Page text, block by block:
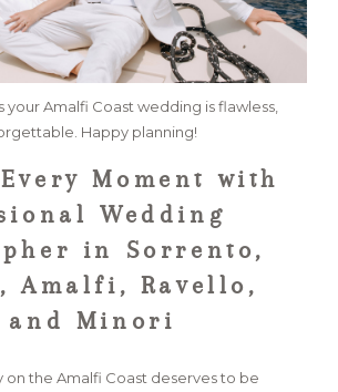
your Amalfi Coast wedding is flawless,
Happy planning!
Moment with
Wedding
in Sorrento,
Amalfi, Ravello,
and Minori
on the Amalfi Coast deserves to be